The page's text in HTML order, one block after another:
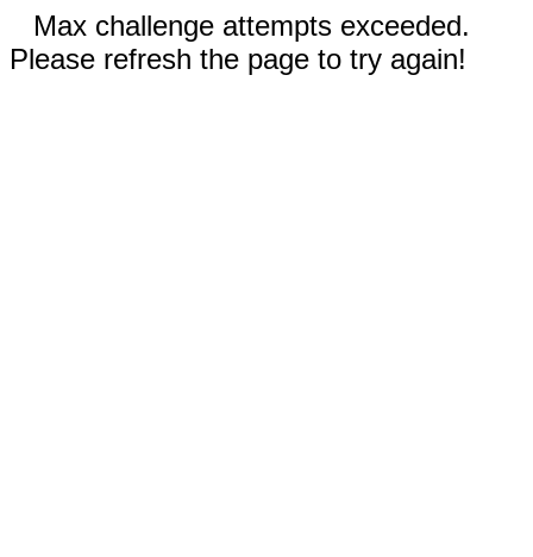
Max challenge attempts exceeded.
Please refresh the page to try again!